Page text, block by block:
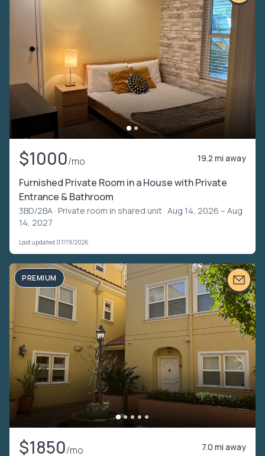
$1000/mo 19.2 mi away
Furnished Private Room in a House with Private
Entrance & Bathroom
3BD/2BA · Private room in shared unit · Aug 14, 2026 – Aug
14, 2027
Last updated 07/19/2026
PREMIUM
$1850/mo 7.0 mi away